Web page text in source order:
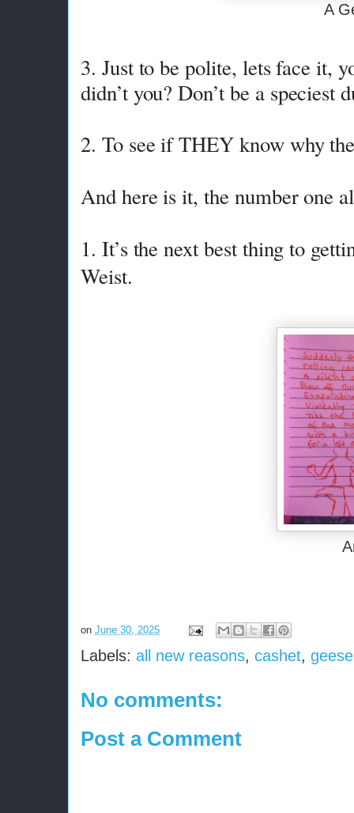
A
3. Just to be polite, lets face it,
didn’t you? Don’t be a speciest
2. To see if THEY know why
And here is it, the number one
1. It’s the next best thing to
Weist.
on June 30, 2025
Labels: all new reasons, cashet, geese
No comments:
Post a Comment